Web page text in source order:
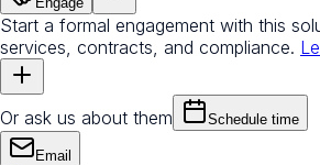
Start a formal engagement with this
services, contracts, and compliance.
Or ask us about them Schedule time
Email